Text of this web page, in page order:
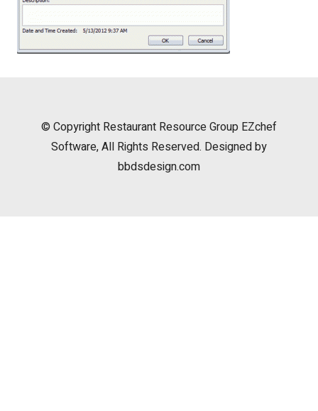
© Copyright Restaurant Resource Group EZchef
Software, All Rights Reserved. Designed by
bbdsdesign.com